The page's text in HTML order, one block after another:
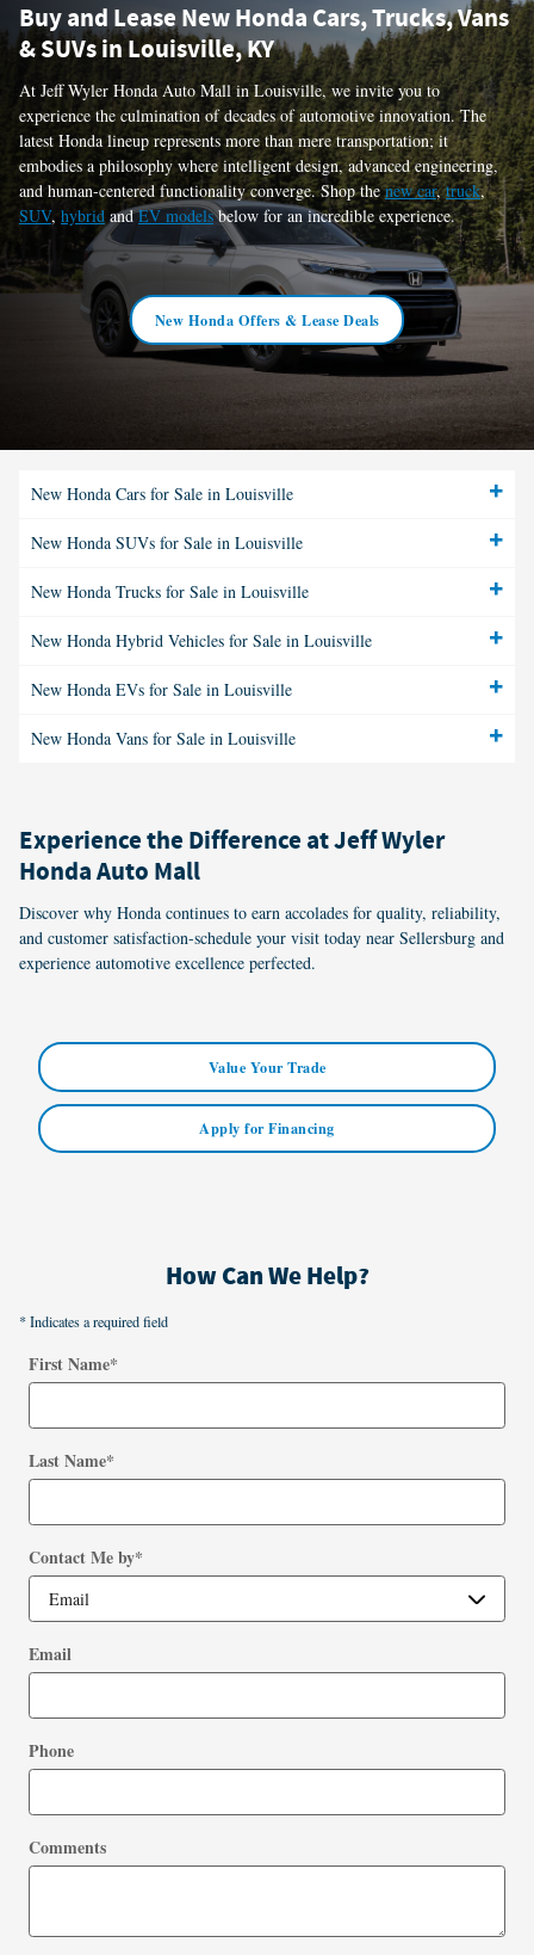
Buy and Lease New Honda Cars, Trucks, Vans
& SUVs in Louisville, KY
At Jeff Wyler Honda Auto Mall in Louisville, we invite you to
experience the culmination of decades of automotive innovation. The
latest Honda lineup represents more than mere transportation; it
embodies a philosophy where intelligent design, advanced engineering,
and human-centered functionality converge. Shop thenew car,truck,
SUV, hybrid andEV modelsbelow for an incredible experience.
New Honda Offers & Lease Deals
New Honda Cars for Sale in Louisville
New Honda SUVs for Sale in Louisville
New Honda Trucks for Sale in Louisville
New Honda Hybrid Vehicles for Sale in Louisville
New Honda EVs for Sale in Louisville
New Honda Vans for Sale in Louisville
Experience the Difference at Jeff Wyler
Honda Auto Mall
Discover why Honda continues to earn accolades for quality, reliability,
and customer satisfaction-schedule your visit today near Sellersburg and
experience automotive excellence perfected.
Value Your Trade
Apply for Financing
How Can We Help?
* Indicates a required field
First Name*
Last Name*
Contact Me by*
Email
Phone
Comments